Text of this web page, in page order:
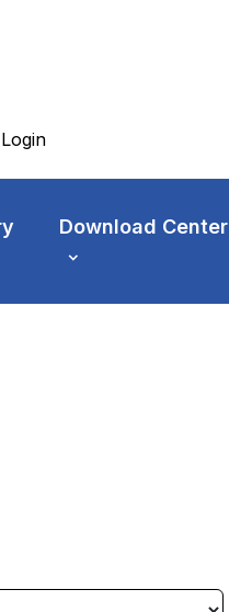
Download Center